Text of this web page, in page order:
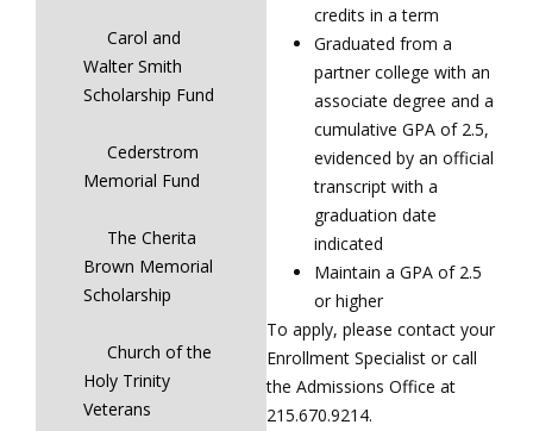
Carol and
Walter Smith
Scholarship Fund
Cederstrom
Memorial Fund
The Cherita
Brown Memorial
Scholarship
Church of the
Holy Trinity
Veterans
credits in a term
Graduated from a
partner college with an
associate degree and a
cumulative GPA of 2.5,
evidenced by an official
transcript with a
graduation date
indicated
Maintain a GPA of 2.5
or higher
To apply, please contact your
Enrollment Specialist or call
the Admissions Office at
215.670.9214.